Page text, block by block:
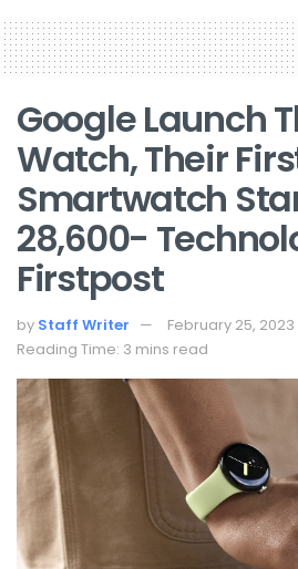
Google Launch
Watch, Their
Smartwatch
28,600-
Firstpost
by Staff Writer
February 25, 2023
Reading Time: 3 mins read